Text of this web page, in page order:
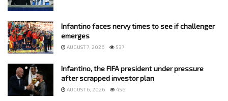
Infantino faces nervy times to see if challenger
emerges
AUGUST 7, 2026 537
Infantino, the FIFA president under pressure
after scrapped investor plan
AUGUST 6, 2026 456